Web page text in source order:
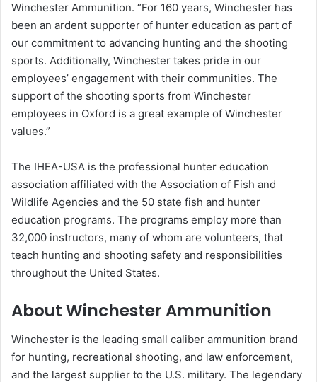
Winchester Ammunition. “For 160 years, Winchester has
been an ardent supporter of hunter education as part of
our commitment to advancing hunting and the shooting
sports. Additionally, Winchester takes pride in our
employees’ engagement with their communities. The
support of the shooting sports from Winchester
employees in Oxford is a great example of Winchester
values.”
The IHEA-USA is the professional hunter education
association affiliated with the Association of Fish and
Wildlife Agencies and the 50 state fish and hunter
education programs. The programs employ more than
32,000 instructors, many of whom are volunteers, that
teach hunting and shooting safety and responsibilities
throughout the United States.
About Winchester Ammunition
Winchester is the leading small caliber ammunition brand
for hunting, recreational shooting, and law enforcement,
and the largest supplier to the U.S. military. The legendary